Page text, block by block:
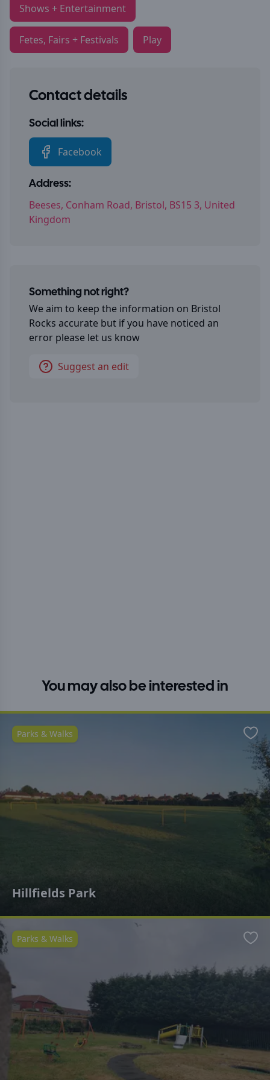
Shows + Entertainment
Fetes, Fairs + Festivals Play
Contact details
Social links:
Facebook
Address:
Beeses, Conham Road, Bristol, BS15 3, United
Kingdom
Something not right?
We aim to keep the information on Bristol
Rocks accurate but if you have noticed an
error please let us know
Suggest an edit
You may also be interested in
Hillfields Park
Parks & Walks
Parks & Walks